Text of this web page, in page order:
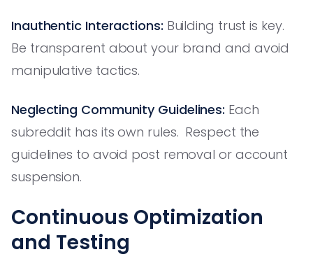
Inauthentic Interactions: Building trust is key.
Be transparent about your brand and avoid
manipulative tactics.
Neglecting Community Guidelines: Each
subreddit has its own rules. Respect the
guidelines to avoid post removal or account
suspension.
Continuous Optimization
and Testing